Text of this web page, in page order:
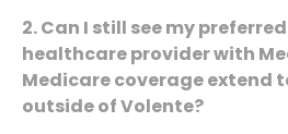
2. Can I still see my
healthcare provider with
Medicare coverage extend
outside of Volente?